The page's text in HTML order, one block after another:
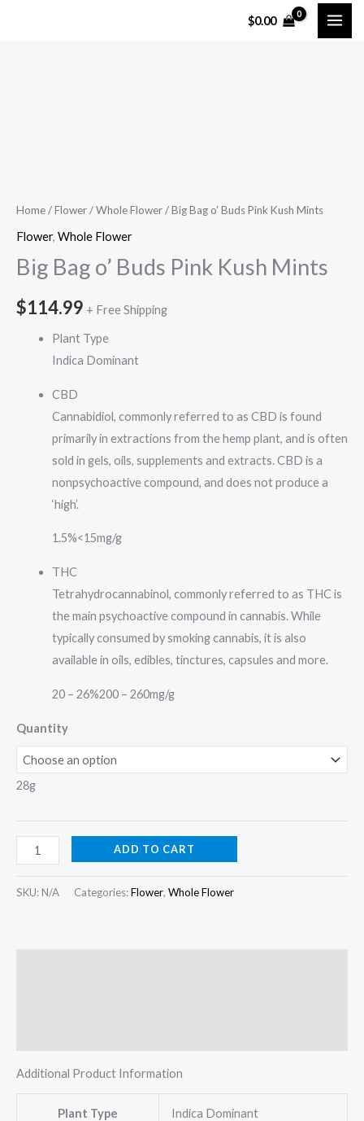
$0.00
Home/Flower/Whole Flower/ Big Bag o’ Buds Pink Kush Mints
Flower, Whole Flower
Big Bag o’ Buds Pink Kush Mints
$114.99 + Free Shipping
Plant Type
Indica Dominant
CBD
Cannabidiol, commonly referred to as CBD is found
primarily in extractions from the hemp plant, and is often
sold in gels, oils, supplements and extracts. CBD is a
nonpsychoactive compound, and does not produce a
‘high’.
1.5%<15mg/g
THC
Tetrahydrocannabinol, commonly referred to as THC is
the main psychoactive compound in cannabis. While
typically consumed by smoking cannabis, it is also
available in oils, edibles, tinctures, capsules and more.
20 – 26%200 – 260mg/g
Quantity
28g
Kush
Mints
ADD TO CART
SKU: N/A Categories:Flower, Whole Flower
Additional Product Information
Plant Type Indica Dominant